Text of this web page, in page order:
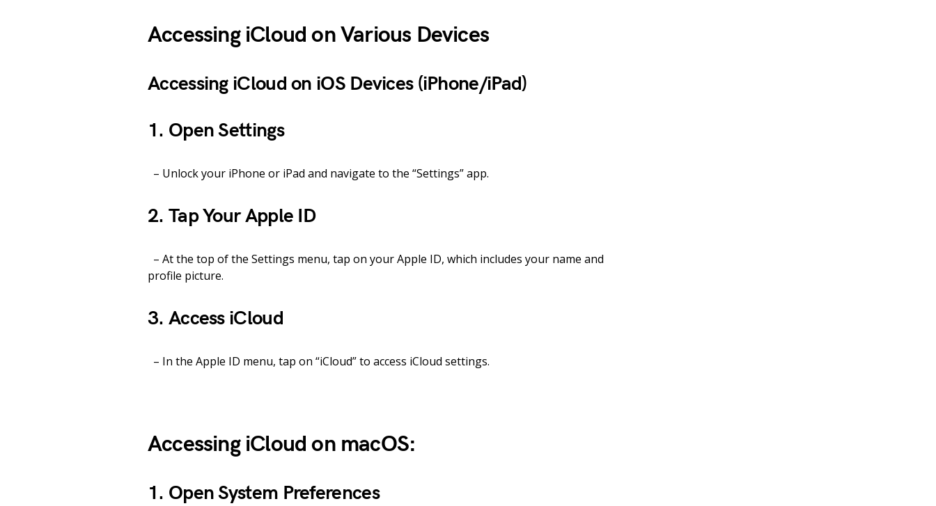
Accessing iCloud on Various Devices
Accessing iCloud on iOS Devices (iPhone/iPad)
1. Open Settings
– Unlock your iPhone or iPad and navigate to the “Settings” app.
2. Tap Your Apple ID
– At the top of the Settings menu, tap on your Apple ID, which includes your name and
profile picture.
3. Access iCloud
– In the Apple ID menu, tap on “iCloud” to access iCloud settings.
Accessing iCloud on macOS:
1. Open System Preferences